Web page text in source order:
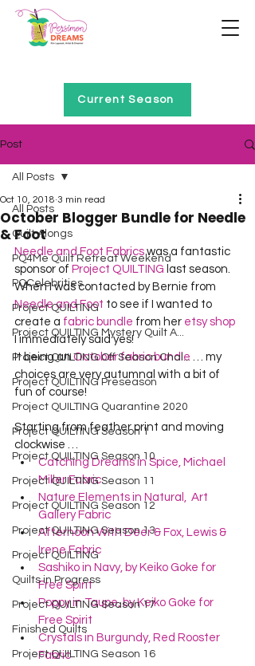
Current Season
Post
All Posts
Quilt Alongs
PQ4Me Quilt Retreat Weekend
PQCelebrities
Project QUILTING
Project QUILTING Mystery Quilt A...
Project QUILTING Off Season Chal...
Project QUILTING Preseason
Project QUILTING Quarantine 2020
Project QUILTING Season 1
Project QUILTING Season 10
Project QUILTING Season 11
Project QUILTING Season 12
Project QUILTING Season 13
Project QUILTING
Quilts in Progress
Project QUILTING Season 17
Finished Quilts
Project QUILTING Season 16
All Posts
October Blogger Bundle for Needle
& Foot
Oct 10, 2018 3 min read
Needle and Foot Fabrics was a fantastic
sponsor of Project QUILTING last season.
When I was contacted by Bernie from
Needle and Foot to see if I wanted to
create a fabric bundle from her etsy shop
I immediately said yes!
It being an October fabric bundle … my
choices are very autumnal with a bit of
fun of course!
Starting from feather print and moving
clockwise …
Catching Dreams in Spice, Michael
Miller Fabric
Nature Elements in Natural,  Art
Gallery Fabric
Afternoon With Deer & Fox, Lewis &
Irene Fabric
Sashiko in Navy, by Keiko Goke for
Free Spirit
Poppy in Taupe, by Keiko Goke for
Free Spirit
Crystals in Burgundy, Red Rooster
Fabric